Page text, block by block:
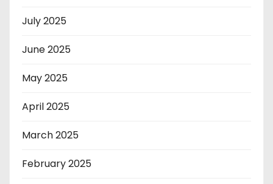
July 2025
June 2025
May 2025
April 2025
March 2025
February 2025